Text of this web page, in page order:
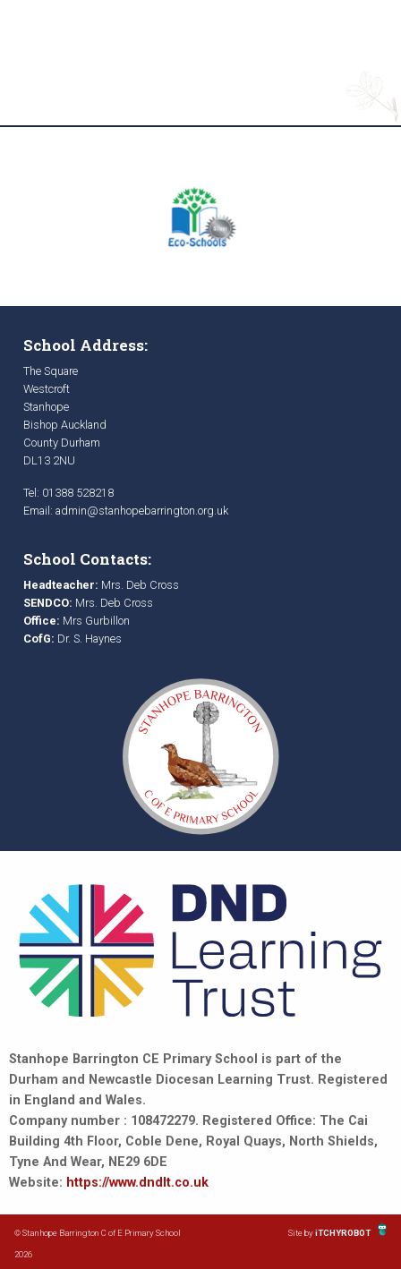
School Address:
The Square
Westcroft
Stanhope
Bishop Auckland
County Durham
DL13 2NU
Tel: 01388 528218
Email: admin@stanhopebarrington.org.uk
School Contacts:
Headteacher: Mrs. Deb Cross
SENDCO: Mrs. Deb Cross
Office: Mrs Gurbillon
CofG: Dr. S. Haynes
Stanhope Barrington CE Primary School is part of the
Durham and Newcastle Diocesan Learning Trust. Registered
in England and Wales.
Company number : 108472279. Registered Office: The Cai
Building 4th Floor, Coble Dene, Royal Quays, North Shields,
Tyne And Wear, NE29 6DE
Website: https://www.dndlt.co.uk
© Stanhope Barrington C of E Primary School
2026
Site byiTCHYROBOT